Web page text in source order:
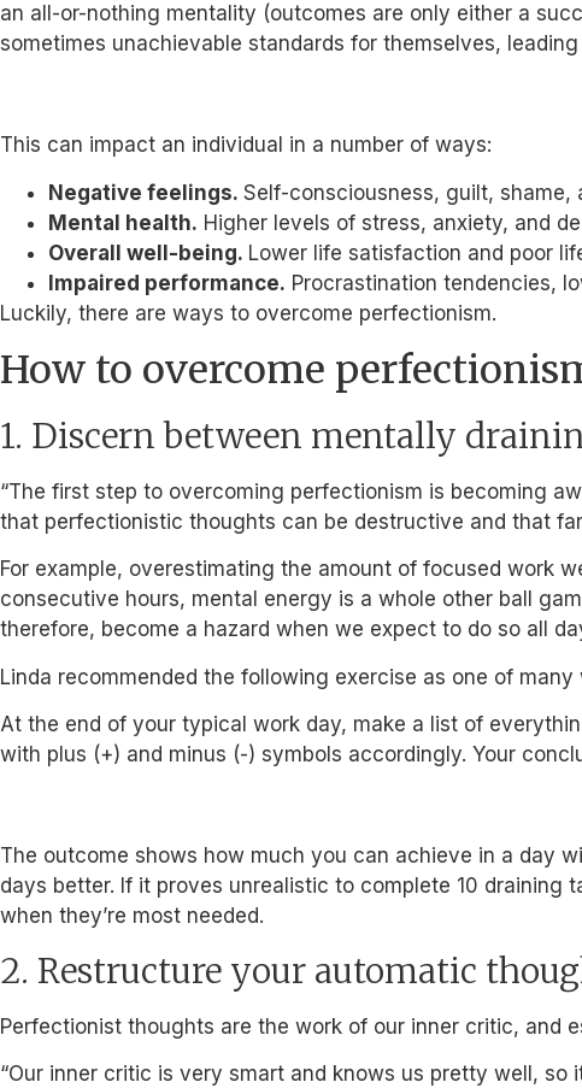
an all-or-nothing mentality (outcomes are only either a
sometimes unachievable standards for themselves,
This can impact an individual in a number of ways:
Negative feelings. Self-consciousness, guilt, shame,
Mental health. Higher levels of stress, anxiety, and
Overall well-being. Lower life satisfaction and poor
Impaired performance. Procrastination tendencies,
Luckily, there are ways to overcome perfectionism.
How to overcome
1. Discern between mentally
“The first step to overcoming perfectionism is becoming
that perfectionistic thoughts can be destructive and that
For example, overestimating the amount of focused work
consecutive hours, mental energy is a whole other ball
therefore, become a hazard when we expect to do so all
Linda recommended the following exercise as one of
At the end of your typical work day, make a list of
with plus (+) and minus (-) symbols accordingly. Your
The outcome shows how much you can achieve in a day
days better. If it proves unrealistic to complete 10 draining
when they’re most needed.
2. Restructure your automatic
Perfectionist thoughts are the work of our inner critic,
“Our inner critic is very smart and knows us pretty well,